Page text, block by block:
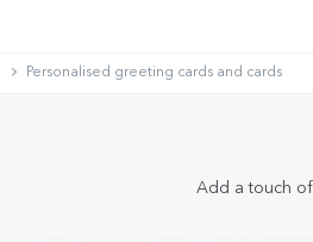
Personalised greeting cards and cards
Add a touch